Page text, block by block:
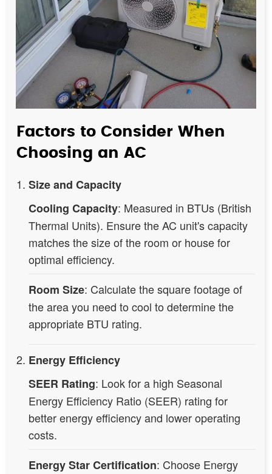
Factors to Consider When
Choosing an AC
Size and Capacity
Cooling Capacity: Measured in BTUs (British
Thermal Units). Ensure the AC unit's capacity
matches the size of the room or house for
optimal efficiency.
Room Size: Calculate the square footage of
the area you need to cool to determine the
appropriate BTU rating.
Energy Efficiency
SEER Rating: Look for a high Seasonal
Energy Efficiency Ratio (SEER) rating for
better energy efficiency and lower operating
costs.
Energy Star Certification: Choose Energy